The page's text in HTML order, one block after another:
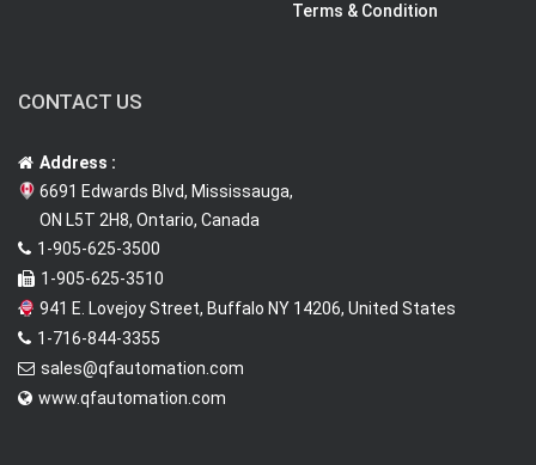
Terms & Condition
CONTACT US
Address :
6691 Edwards Blvd, Mississauga,
ON L5T 2H8, Ontario, Canada
1-905-625-3500
1-905-625-3510
941 E. Lovejoy Street, Buffalo NY 14206, United States
1-716-844-3355
sales@qfautomation.com
www.qfautomation.com